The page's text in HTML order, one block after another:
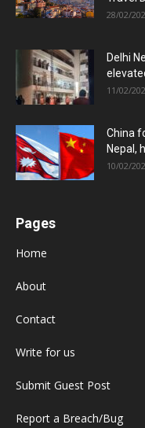
28/02/
Delhi
11/02/
China
Nepal,
10/02/
Pages
Home
About
Contact
Write for us
Submit Guest Post
Report a Breach/Bug